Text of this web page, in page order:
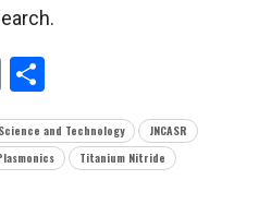
Email
and Technology
JNCASR
Titanium Nitride